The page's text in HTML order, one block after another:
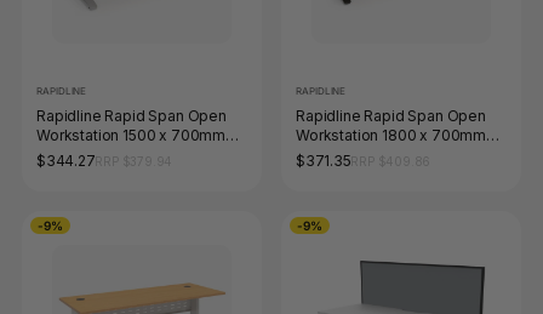
RAPIDLINE
Rapidline Rapid Span Open
Workstation 1500 x 700mm
Beech / Precious Silver
$344.27
RAPIDLINE
Rapidline Rapid Span Open
Workstation 1800 x 700mm
Beech / Black Satin
$371.35
-9% -9%